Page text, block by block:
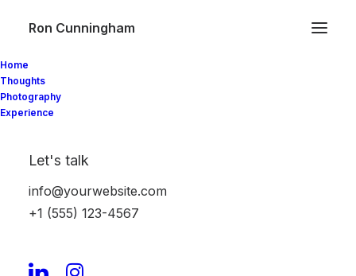
Ron Cunningham
Home
Thoughts
Photography
Experience
Let's talk
info@yourwebsite.com
+1 (555) 123-4567PROTECTED: